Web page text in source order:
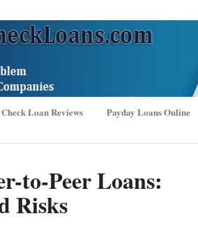
Loan Reviews Payday Loans Online
to-Peer Loans:
Risks